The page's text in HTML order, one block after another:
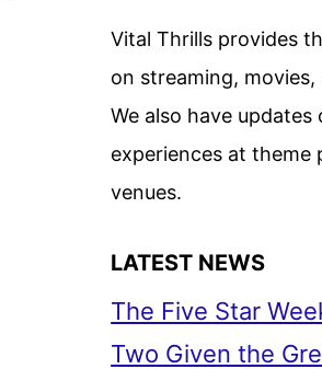
Vital Thrills provides
on streaming, movies,
We also have updates
experiences at theme
venues.
LATEST NEWS
The Five Star
Two Given the